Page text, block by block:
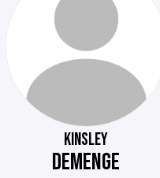
KINSLEY
DEMENGE